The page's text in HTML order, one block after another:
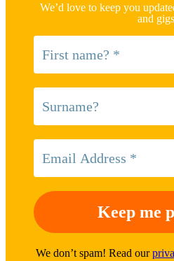
We’d love to keep you
and
We don’t spam! Read our